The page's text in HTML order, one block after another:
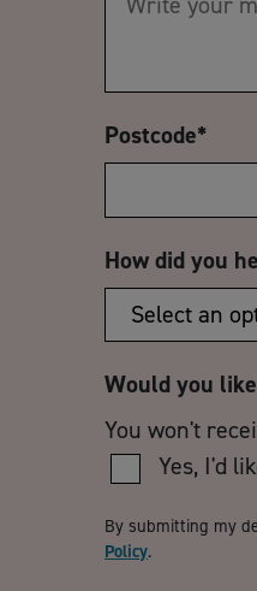
Postcode*
How did you
Would you
You won't
Yes, I'd
By submitting my
Policy.